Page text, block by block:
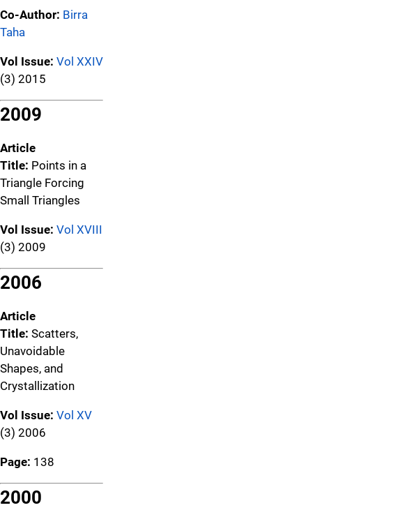
Co-Author: Birra
Taha
Vol Issue: Vol XXIV
(3) 2015
2009
Article
Title: Points in a
Triangle Forcing
Small Triangles
Vol Issue: Vol XVIII
(3) 2009
2006
Article
Title: Scatters,
Unavoidable
Shapes, and
Crystallization
Vol Issue: Vol XV
(3) 2006
Page: 138
2000